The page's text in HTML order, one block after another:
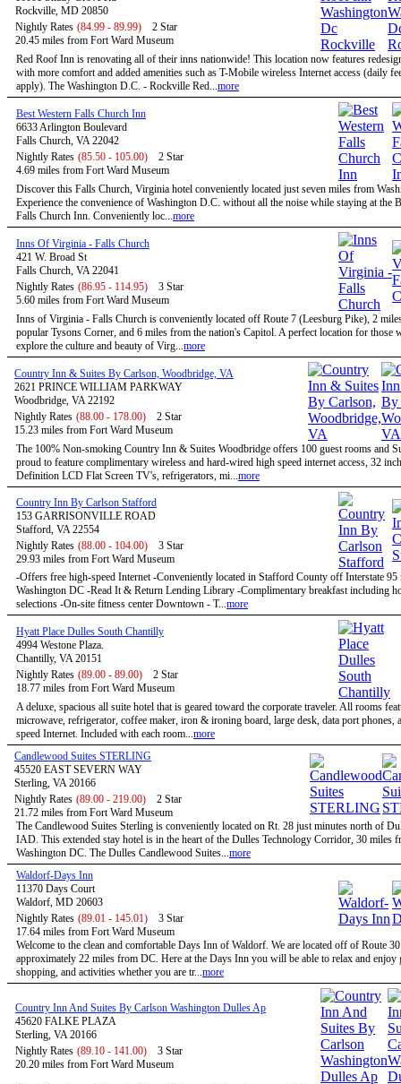
Rockville, MD 20850
Nightly Rates (84.99 - 89.99)
2 Star
20.45 miles from Fort Ward Museum
Red Roof Inn is renovating all of their inns nationwide! This location now features
with more comfort and added amenities such as T-Mobile wireless Internet access (daily
apply). The Washington D.C. - Rockville Red...more
Best Western Falls Church Inn
6633 Arlington Boulevard
Falls Church, VA 22042
Nightly Rates (85.50 - 105.00)
2 Star
4.69 miles from Fort Ward Museum
Discover this Falls Church, Virginia hotel conveniently located just seven miles from
Experience the convenience of Washington D.C. without all the noise while staying at the
Falls Church Inn. Conveniently loc...more
Inns Of Virginia - Falls Church
421 W. Broad St
Falls Church, VA 22041
Nightly Rates (86.95 - 114.95)
3 Star
5.60 miles from Fort Ward Museum
Inns of Virginia - Falls Church is conveniently located off Route 7 (Leesburg Pike), 2
popular Tysons Corner, and 6 miles from the nation's Capitol. A perfect location for those
explore the culture and beauty of Virg...more
Country Inn & Suites By Carlson, Woodbridge, VA
2621 PRINCE WILLIAM PARKWAY
Woodbridge, VA 22192
Nightly Rates (88.00 - 178.00)
2 Star
15.23 miles from Fort Ward Museum
The 100% Non-smoking Country Inn & Suites Woodbridge offers 100 guest rooms and
proud to feature complimentary wireless and hard-wired high speed internet access, 32
Definition LCD Flat Screen TV's, refrigerators, mi...more
Country Inn By Carlson Stafford
153 GARRISONVILLE ROAD
Stafford, VA 22554
Nightly Rates (88.00 - 104.00)
3 Star
29.93 miles from Fort Ward Museum
-Offers free high-speed Internet -Conveniently located in Stafford County off Interstate 95
Washington DC -Read It & Return Lending Library -Complimentary breakfast including
selections -On-site fitness center Downtown - T...more
Hyatt Place Dulles South Chantilly
4994 Westone Plaza.
Chantilly, VA 20151
Nightly Rates (89.00 - 89.00)
2 Star
18.77 miles from Fort Ward Museum
A deluxe, spacious all suite hotel that is geared toward the corporate traveler. All rooms
microwave, refrigerator, coffee maker, iron & ironing board, large desk, data port phones,
speed Internet. Included with each room...more
Candlewood Suites STERLING
45520 EAST SEVERN WAY
Sterling, VA 20166
Nightly Rates (89.00 - 219.00)
2 Star
21.72 miles from Fort Ward Museum
The Candlewood Suites Sterling is conveniently located on Rt. 28 just minutes north of
IAD. This extended stay hotel is in the heart of the Dulles Technology Corridor, 30 miles
Washington DC. The Dulles Candlewood Suites...more
Waldorf-Days Inn
11370 Days Court
Waldorf, MD 20603
Nightly Rates (89.01 - 145.01)
3 Star
17.64 miles from Fort Ward Museum
Welcome to the clean and comfortable Days Inn of Waldorf. We are located off of Route
approximately 22 miles from DC. Here at the Days Inn you will be able to relax and enjoy
shopping, and activities whether you are tr...more
Country Inn And Suites By Carlson Washington Dulles Ap
45620 FALKE PLAZA
Sterling, VA 20166
Nightly Rates (89.10 - 141.00)
3 Star
20.20 miles from Fort Ward Museum